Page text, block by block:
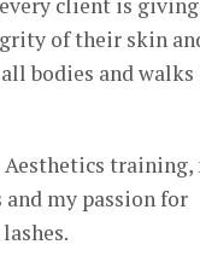
of their skin
bodies and
training,
my passion for